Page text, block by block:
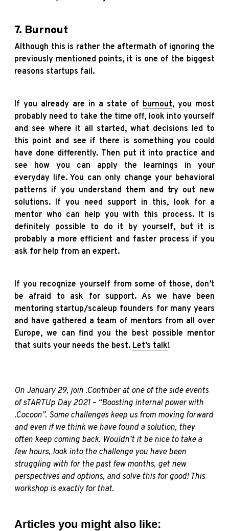
7. Burnout
Although this is rather the aftermath of ignoring the
previously mentioned points, it is one of the biggest
reasons startups fail.
If you already are in a state of burnout, you most
probably need to take the time off, look into yourself
and see where it all started, what decisions led to
this point and see if there is something you could
have done differently. Then put it into practice and
see how you can apply the learnings in your
everyday life. You can only change your behavioral
patterns if you understand them and try out new
solutions. If you need support in this, look for a
mentor who can help you with this process. It is
definitely possible to do it by yourself, but it is
probably a more efficient and faster process if you
ask for help from an expert.
If you recognize yourself from some of those, don’t
be afraid to ask for support. As we have been
mentoring startup/scaleup founders for many years
and have gathered a team of mentors from all over
Europe, we can find you the best possible mentor
that suits your needs the best. Let’s talk!
On January 29, join .Contriber at one of the side events
of sTARTUp Day 2021 – “Boosting internal power with
.Cocoon”. Some challenges keep us from moving forward
and even if we think we have found a solution, they
often keep coming back. Wouldn’t it be nice to take a
few hours, look into the challenge you have been
struggling with for the past few months, get new
perspectives and options, and solve this for good! This
workshop is exactly for that.
Articles you might also like: